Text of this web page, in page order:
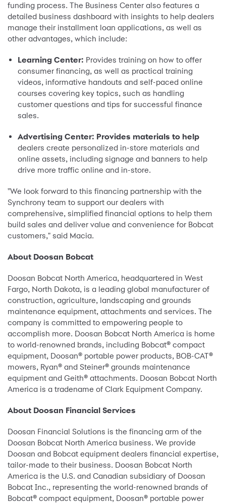
funding process. The Business Center also features a
detailed business dashboard with insights to help dealers
manage their installment loan applications, as well as
other advantages, which include:
Learning Center: Provides training on how to offer
consumer financing, as well as practical training
videos, informative handouts and self-paced online
courses covering key topics, such as handling
customer questions and tips for successful finance
sales.
Advertising Center: Provides materials to help
dealers create personalized in-store materials and
online assets, including signage and banners to help
drive more traffic online and in-store.
"We look forward to this financing partnership with the
Synchrony team to support our dealers with
comprehensive, simplified financial options to help them
build sales and deliver value and convenience for Bobcat
customers," said Macia.
About Doosan Bobcat
Doosan Bobcat North America, headquartered in West
Fargo, North Dakota, is a leading global manufacturer of
construction, agriculture, landscaping and grounds
maintenance equipment, attachments and services. The
company is committed to empowering people to
accomplish more. Doosan Bobcat North America is home
to world-renowned brands, including Bobcat® compact
equipment, Doosan® portable power products, BOB-CAT®
mowers, Ryan® and Steiner® grounds maintenance
equipment and Geith® attachments. Doosan Bobcat North
America is a tradename of Clark Equipment Company.
About Doosan Financial Services
Doosan Financial Solutions is the financing arm of the
Doosan Bobcat North America business. We provide
Doosan and Bobcat equipment dealers financial expertise,
tailor-made to their business. Doosan Bobcat North
America is the U.S. and Canadian subsidiary of Doosan
Bobcat Inc., representing the world-renowned brands of
Bobcat® compact equipment, Doosan® portable power